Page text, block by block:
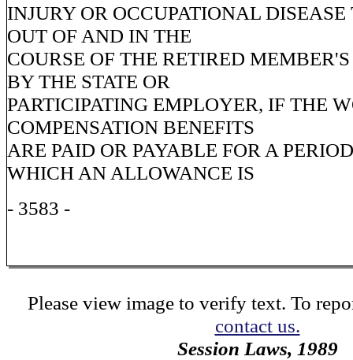
INJURY OR OCCUPATIONAL DISEASE
OUT OF AND IN THE
COURSE OF THE RETIRED
BY THE STATE OR
PARTICIPATING EMPLOYER, IF THE
COMPENSATION BENEFITS
ARE PAID OR PAYABLE FOR A
WHICH AN ALLOWANCE IS
- 3583 -
Please view image to verify text. To
contact us.
Session Laws, 1989